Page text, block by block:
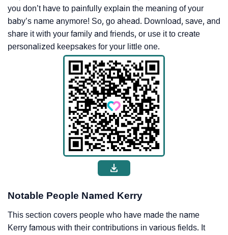
you don’t have to painfully explain the meaning of your
baby’s name anymore! So, go ahead. Download, save, and
share it with your family and friends, or use it to create
personalized keepsakes for your little one.
Notable People Named Kerry
This section covers people who have made the name
Kerry famous with their contributions in various fields. It